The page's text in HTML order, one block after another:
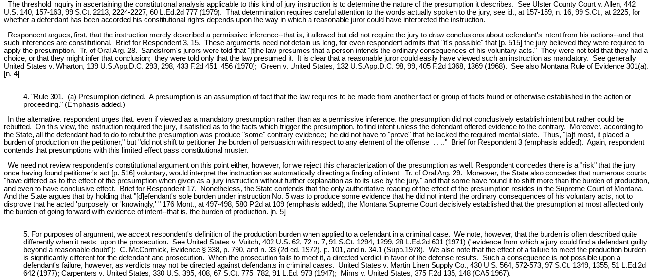
The threshold inquiry in ascertaining the constitutional analysis applicable to this kind of jury instruction is to determine the nature of the presumption it describes. See Ulster County Court v. Allen, 442
U.S. 140, 157-163, 99 S.Ct. 2213, 2224-2227, 60 L.Ed.2d 777 (1979). That determination requires careful attention to the words actually spoken to the jury, see id., at 157-159, n. 16, 99 S.Ct., at 2225, for
whether a defendant has been accorded his constitutional rights depends upon the way in which a reasonable juror could have interpreted the instruction.
Respondent argues, first, that the instruction merely described a permissive inference--that is, it allowed but did not require the jury to draw conclusions about defendant's intent from his actions--and that
such inferences are constitutional. Brief for Respondent 3, 15. These arguments need not detain us long, for even respondent admits that "it's possible" that [p. 515] the jury believed they were required to
apply the presumption. Tr. of Oral Arg. 28. Sandstrom's jurors were told that "[t]he law presumes that a person intends the ordinary consequences of his voluntary acts." They were not told that they had a
choice, or that they might infer that conclusion; they were told only that the law presumed it. It is clear that a reasonable juror could easily have viewed such an instruction as mandatory. See generally
United States v. Wharton, 139 U.S.App.D.C. 293, 298, 433 F.2d 451, 456 (1970); Green v. United States, 132 U.S.App.D.C. 98, 99, 405 F.2d 1368, 1369 (1968). See also Montana Rule of Evidence 301(a).
[n. 4]
4. "Rule 301. (a) Presumption defined. A presumption is an assumption of fact that the law requires to be made from another fact or group of facts found or otherwise established in the action or
proceeding." (Emphasis added.)
In the alternative, respondent urges that, even if viewed as a mandatory presumption rather than as a permissive inference, the presumption did not conclusively establish intent but rather could be
rebutted. On this view, the instruction required the jury, if satisfied as to the facts which trigger the presumption, to find intent unless the defendant offered evidence to the contrary. Moreover, according to
the State, all the defendant had to do to rebut the presumption was produce "some" contrary evidence; he did not have to "prove" that he lacked the required mental state. Thus, "[a]t most, it placed a
burden of production on the petitioner," but "did not shift to petitioner the burden of persuasion with respect to any element of the offense . . .." Brief for Respondent 3 (emphasis added). Again, respondent
contends that presumptions with this limited effect pass constitutional muster.
We need not review respondent's constitutional argument on this point either, however, for we reject this characterization of the presumption as well. Respondent concedes there is a "risk" that the jury,
once having found petitioner's act [p. 516] voluntary, would interpret the instruction as automatically directing a finding of intent. Tr. of Oral Arg. 29. Moreover, the State also concedes that numerous courts
"have differed as to the effect of the presumption when given as a jury instruction without further explanation as to its use by the jury," and that some have found it to shift more than the burden of production,
and even to have conclusive effect. Brief for Respondent 17. Nonetheless, the State contends that the only authoritative reading of the effect of the presumption resides in the Supreme Court of Montana.
And the State argues that by holding that "[d]efendant's sole burden under instruction No. 5 was to produce some evidence that he did not intend the ordinary consequences of his voluntary acts, not to
disprove that he acted 'purposely' or 'knowingly,' " 176 Mont., at 497-498, 580 P.2d at 109 (emphasis added), the Montana Supreme Court decisively established that the presumption at most affected only
the burden of going forward with evidence of intent--that is, the burden of production. [n. 5]
5. For purposes of argument, we accept respondent's definition of the production burden when applied to a defendant in a criminal case. We note, however, that the burden is often described quite
differently when it rests upon the prosecution. See United States v. Vuitch, 402 U.S. 62, 72 n. 7, 91 S.Ct. 1294, 1299, 28 L.Ed.2d 601 (1971) ("evidence from which a jury could find a defendant guilty
beyond a reasonable doubt"); C. McCormick, Evidence § 338, p. 790, and n. 33 (2d ed. 1972), p. 101, and n. 34.1 (Supp.1978). We also note that the effect of a failure to meet the production burden
is significantly different for the defendant and prosecution. When the prosecution fails to meet it, a directed verdict in favor of the defense results. Such a consequence is not possible upon a
defendant's failure, however, as verdicts may not be directed against defendants in criminal cases. United States v. Martin Linen Supply Co., 430 U.S. 564, 572-573, 97 S.Ct. 1349, 1355, 51 L.Ed.2d
642 (1977); Carpenters v. United States, 330 U.S. 395, 408, 67 S.Ct. 775, 782, 91 L.Ed. 973 (1947); Mims v. United States, 375 F.2d 135, 148 (CA5 1967).